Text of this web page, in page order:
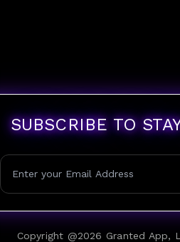
SUBSCRIBE TO
Copyright @2026 Granted App,